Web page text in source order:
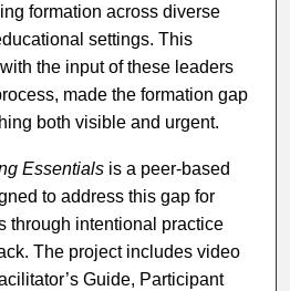
formation across diverse
settings. This
the input of these leaders
made the formation gap
both visible and urgent.
Essentialsis a peer-based
to address this gap for
through intentional practice
The project includes video
Guide, Participant